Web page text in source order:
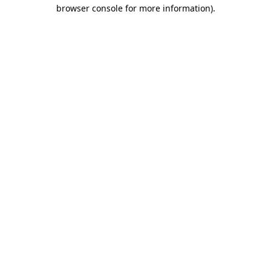
browser console for more information).